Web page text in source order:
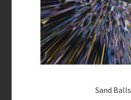
Sand Balls